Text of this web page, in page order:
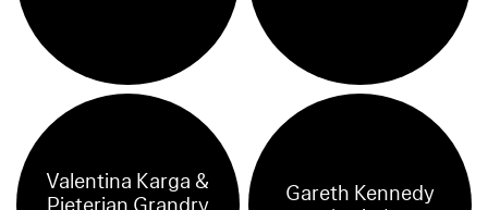
Valentina Karga &
Gareth Kennedy